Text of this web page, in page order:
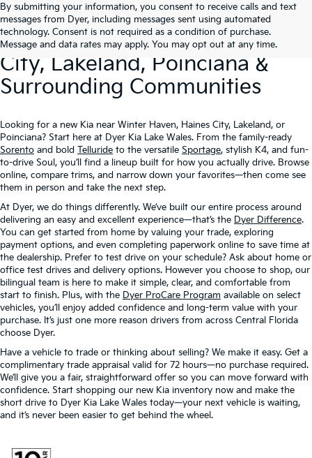
By submitting your information, you consent to receive calls and text
messages from Dyer, including messages sent using automated
technology. Consent is not required as a condition of purchase.
Message and data rates may apply. You may opt out at any time.
New Kia Vehicles At Dyer –
Serving Winter Haven, Haines
City, Lakeland, Poinciana &
Surrounding Communities
Looking for a new Kia near Winter Haven, Haines City, Lakeland, or
Poinciana? Start here at Dyer Kia Lake Wales. From the family-ready
Sorento and bold Telluride to the versatile Sportage, stylish K4, and fun-
to-drive Soul, you’ll find a lineup built for how you actually drive. Browse
online, compare trims, and narrow down your favorites—then come see
them in person and take the next step.
At Dyer, we do things differently. We’ve built our entire process around
delivering an easy and excellent experience—that’s the Dyer Difference.
You can get started from home by valuing your trade, exploring
payment options, and even completing paperwork online to save time at
the dealership. Prefer to test drive on your schedule? Ask about home or
office test drives and delivery options. However you choose to shop, our
bilingual team is here to make it simple, clear, and comfortable from
start to finish. Plus, with the Dyer ProCare Program available on select
vehicles, you’ll enjoy added confidence and long-term value with your
purchase. It’s just one more reason drivers from across Central Florida
choose Dyer.
Have a vehicle to trade or thinking about selling? We make it easy. Get a
complimentary trade appraisal valid for 72 hours—no purchase required.
We’ll give you a fair, straightforward offer so you can move forward with
confidence. Start shopping our new Kia inventory now and make the
short drive to Dyer Kia Lake Wales today—your next vehicle is waiting,
and it’s never been easier to get behind the wheel.